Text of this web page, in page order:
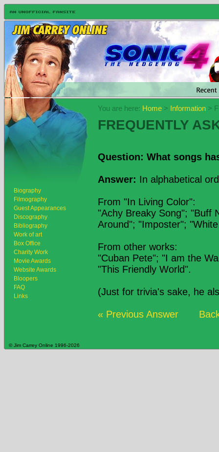
Biography
Filmography
Guest Appearances
Discography
Bibliography
Work of art
Box Office
Charity Work
Movie Awards
Website Awards
Bloopers
FAQ
Links
You are here: Home > Information >
FREQUENTLY
Question: What songs
Answer: In alphabetical
From "In Living Color":
"Achy Breaky Song"; "Buff
Around"; "Imposter";
From other works:
"Cuban Pete"; "I am the
"This Friendly World".
(Just for trivia's sake, he
« Previous Answer
© Jim Carrey Online 1996-2026